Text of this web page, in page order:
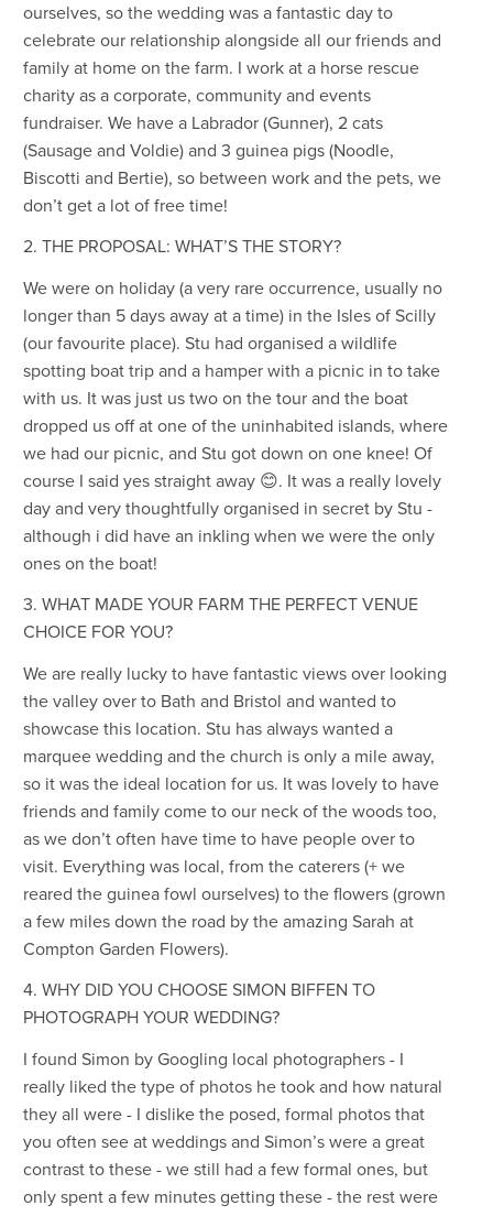
ourselves, so the wedding was a fantastic day to
celebrate our relationship alongside all our friends and
family at home on the farm. I work at a horse rescue
charity as a corporate, community and events
fundraiser. We have a Labrador (Gunner), 2 cats
(Sausage and Voldie) and 3 guinea pigs (Noodle,
Biscotti and Bertie), so between work and the pets, we
don’t get a lot of free time!
2. THE PROPOSAL: WHAT’S THE STORY?
We were on holiday (a very rare occurrence, usually no
longer than 5 days away at a time) in the Isles of Scilly
(our favourite place). Stu had organised a wildlife
spotting boat trip and a hamper with a picnic in to take
with us. It was just us two on the tour and the boat
dropped us off at one of the uninhabited islands, where
we had our picnic, and Stu got down on one knee! Of
course I said yes straight away 😊. It was a really lovely
day and very thoughtfully organised in secret by Stu -
although i did have an inkling when we were the only
ones on the boat!
3. WHAT MADE YOUR FARM THE PERFECT VENUE
CHOICE FOR YOU?
We are really lucky to have fantastic views over looking
the valley over to Bath and Bristol and wanted to
showcase this location. Stu has always wanted a
marquee wedding and the church is only a mile away,
so it was the ideal location for us. It was lovely to have
friends and family come to our neck of the woods too,
as we don’t often have time to have people over to
visit. Everything was local, from the caterers (+ we
reared the guinea fowl ourselves) to the flowers (grown
a few miles down the road by the amazing Sarah at
Compton Garden Flowers).
4. WHY DID YOU CHOOSE SIMON BIFFEN TO
PHOTOGRAPH YOUR WEDDING?
I found Simon by Googling local photographers - I
really liked the type of photos he took and how natural
they all were - I dislike the posed, formal photos that
you often see at weddings and Simon’s were a great
contrast to these - we still had a few formal ones, but
only spent a few minutes getting these - the rest were